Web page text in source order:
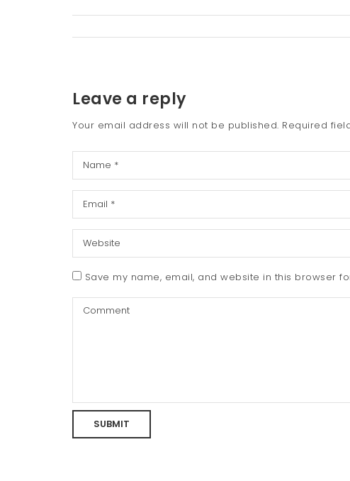
Leave a reply
Your email address will not be published. Required
Save my name, email, and website in this browser